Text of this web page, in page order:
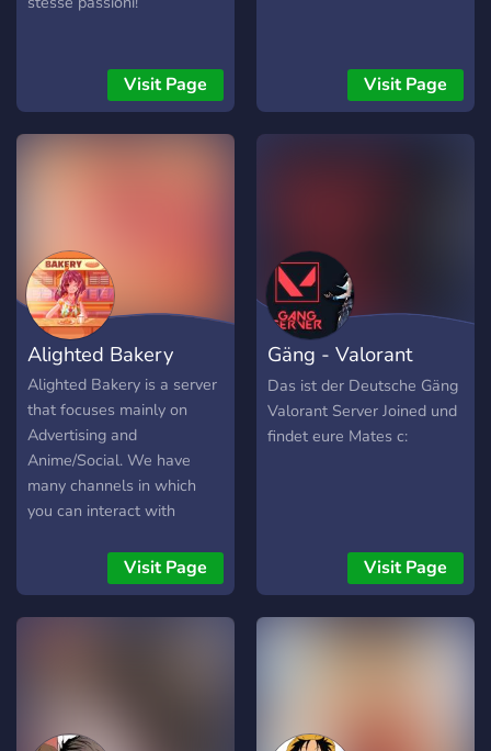
Visit Page Visit Page
Alighted Bakery
Alighted Bakery is a server
that focuses mainly on
Advertising and
Anime/Social. We have
many channels in which
you can interact with
love. We have QOTD,
Advertising channels, 5
general chats, Art
worth joining. So, be sure to
Visit Page
Gäng - Valorant
Server
Das ist der Deutsche Gäng
Valorant Server Joined und
findet eure Mates c:
Visit Page